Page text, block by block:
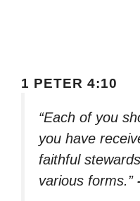
1 PETER 4:10
“Each of you
you have
faithful
various forms.”